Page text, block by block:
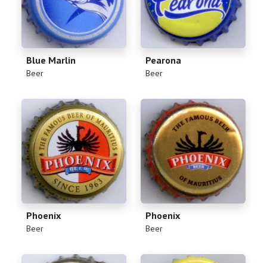
Blue Marlin
(Beer)
Pearona
(Beer)
Phoenix
(Beer)
Phoenix
(Beer)